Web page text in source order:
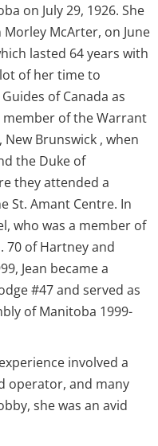
on July 29, 1926. She
McArter, on June
lasted 64 years with
of her time to
of Canada as
of the Warrant
New Brunswick , when
the Duke of
they attended a
St. Amant Centre. In
who was a member of
70 of Hartney and
Jean became a
#47 and served as
of Manitoba 1999-
involved a
operator, and many
she was an avid